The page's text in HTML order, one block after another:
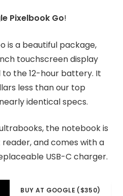
Pixelbook Go!
is a beautiful package,
touchscreen display
the 12-hour battery. It
less than our top
identical specs.
the notebook is
and comes with a
USB-C charger.
BUY AT GOOGLE ($350)